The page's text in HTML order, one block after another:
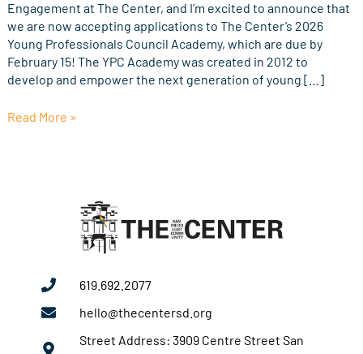
Engagement at The Center, and I’m excited to announce that
we are now accepting applications to The Center’s 2026
Young Professionals Council Academy, which are due by
February 15! The YPC Academy was created in 2012 to
develop and empower the next generation of young […]
Emerging
LGBTQ+
Leaders
Read More »
619.692.2077
hello@thecentersd.org
Street Address: 3909 Centre Street San